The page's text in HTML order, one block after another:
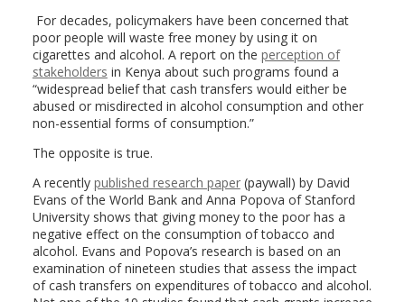
For decades, policymakers have been concerned that
poor people will waste free money by using it on
cigarettes and alcohol. A report on the perception of
stakeholders in Kenya about such programs found a
“widespread belief that cash transfers would either be
abused or misdirected in alcohol consumption and other
non-essential forms of consumption.”
The opposite is true.
A recently published research paper(paywall) by David
Evans of the World Bank and Anna Popova of Stanford
University shows that giving money to the poor has a
negative effect on the consumption of tobacco and
alcohol. Evans and Popova’s research is based on an
examination of nineteen studies that assess the impact
of cash transfers on expenditures of tobacco and alcohol.